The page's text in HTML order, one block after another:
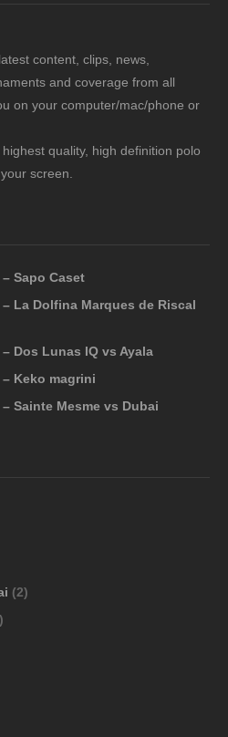
content, clips, news,
and coverage from all
on your computer/mac/phone or
quality, high definition polo
screen.
Sapo Caset
La Dolfina Marques de Riscal
Dos Lunas IQ vs Ayala
Keko magrini
Sainte Mesme vs Dubai
(2)